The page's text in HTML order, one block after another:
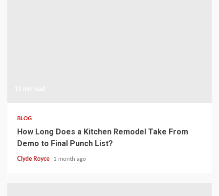
BLOG
How Long Does a Kitchen Remodel Take From
Demo to Final Punch List?
Clyde Royce 1 month ago